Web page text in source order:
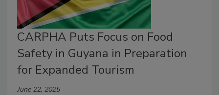
CARPHA Puts Focus on Food
Safety in Guyana in Preparation
for Expanded Tourism
June 22, 2025